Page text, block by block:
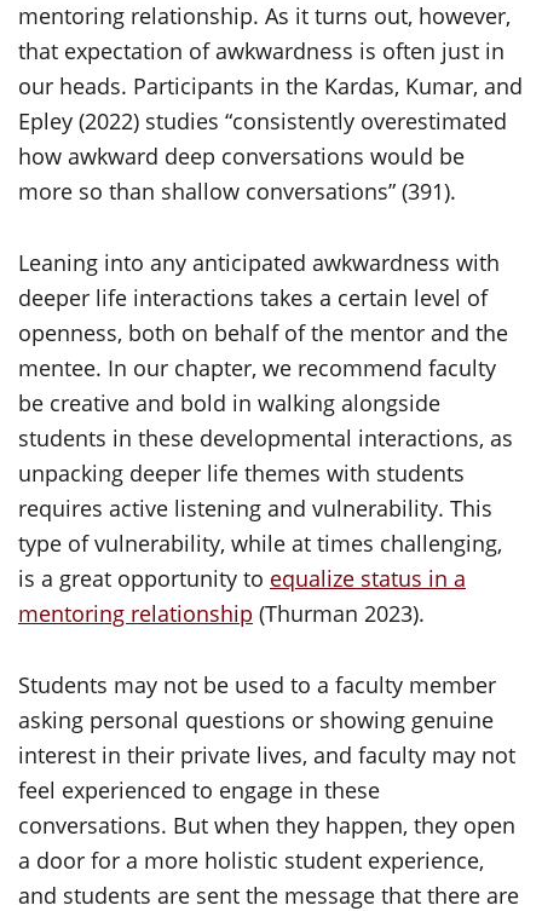
mentoring relationship. As it turns out, however,
that expectation of awkwardness is often just in
our heads. Participants in the Kardas, Kumar, and
Epley (2022) studies “consistently overestimated
how awkward deep conversations would be
more so than shallow conversations” (391).
Leaning into any anticipated awkwardness with
deeper life interactions takes a certain level of
openness, both on behalf of the mentor and the
mentee. In our chapter, we recommend faculty
be creative and bold in walking alongside
students in these developmental interactions, as
unpacking deeper life themes with students
requires active listening and vulnerability. This
type of vulnerability, while at times challenging,
is a great opportunity to equalize status in a
mentoring relationship (Thurman 2023).
Students may not be used to a faculty member
asking personal questions or showing genuine
interest in their private lives, and faculty may not
feel experienced to engage in these
conversations. But when they happen, they open
a door for a more holistic student experience,
and students are sent the message that there are